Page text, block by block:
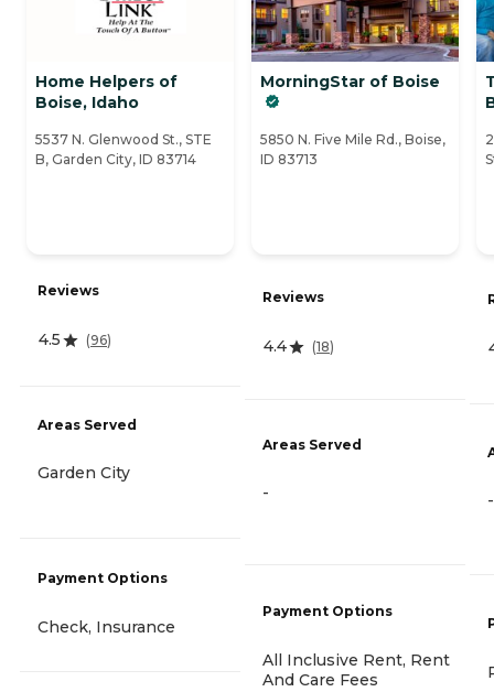
Home Helpers of
Boise, Idaho
5537 N. Glenwood St., STE
B, Garden City, ID 83714
Reviews
4.5 (96)
Areas Served
Garden City
Payment Options
Check, Insurance
MorningStar of Boise
5850 N. Five Mile Rd., Boise,
ID 83713
Reviews
4.4 (18)
Areas Served
-
Payment Options
All Inclusive Rent, Rent
And Care Fees
-